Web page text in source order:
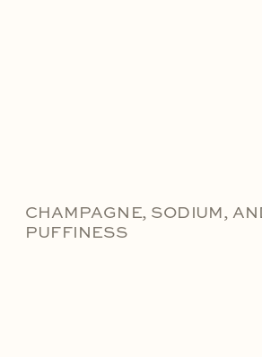
CHAMPAGNE, SODIUM,
PUFFINESS